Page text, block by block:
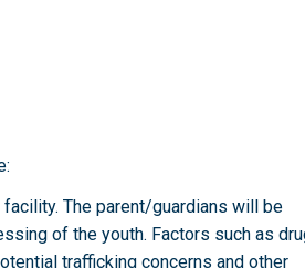
The parent/guardians will be
of the youth. Factors such as
trafficking concerns and other